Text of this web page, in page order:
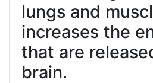
lungs and
increases the
that are
brain.